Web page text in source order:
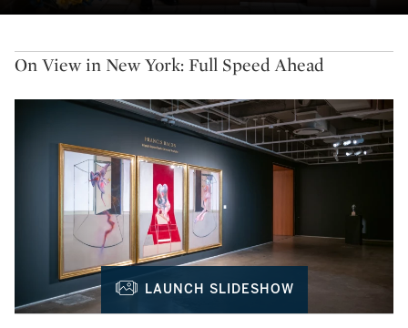
On View in New York: Full Speed Ahead
LAUNCH SLIDESHOW